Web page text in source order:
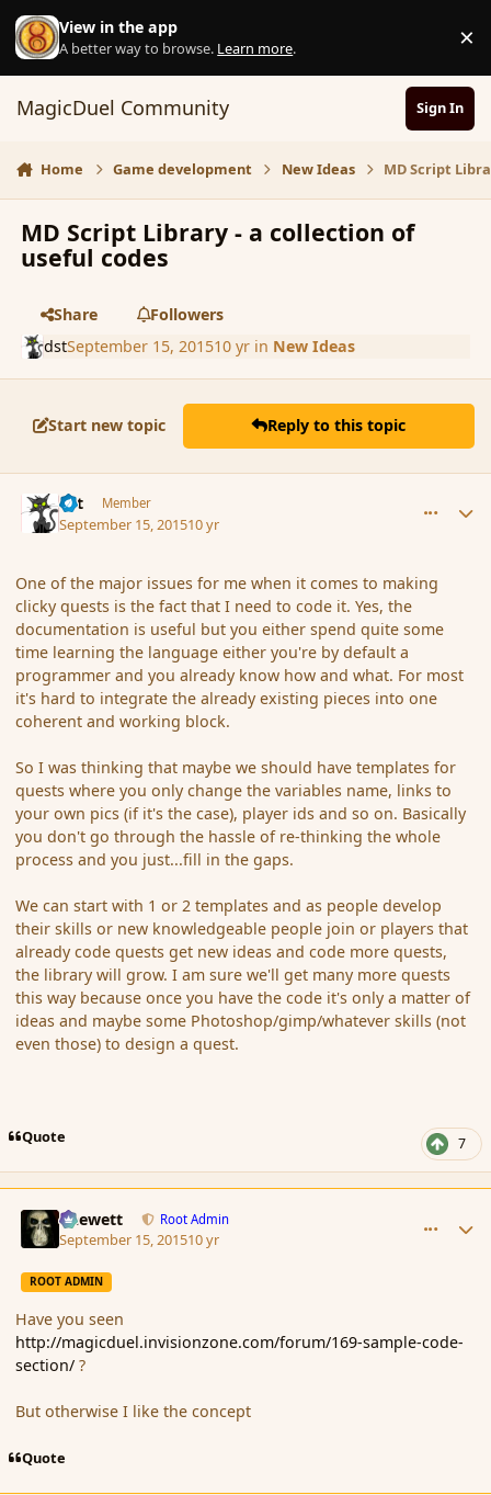
Skip to content
View in the app
A better way to browse. Learn more. ×
MagicDuel Community Sign In
Home Game development New Ideas MD Script
MD Script Library - a collection of
useful codes
Share
Followers
dstSeptember 15, 201510 yrin New Ideas
Start new topic Reply to this topic
dst Member
September 15, 201510 yr
One of the major issues for me when it comes to making
clicky quests is the fact that I need to code it. Yes, the
documentation is useful but you either spend quite some
time learning the language either you're by default a
programmer and you already know how and what. For most
it's hard to integrate the already existing pieces into one
coherent and working block.
So I was thinking that maybe we should have templates for
quests where you only change the variables name, links to
your own pics (if it's the case), player ids and so on. Basically
you don't go through the hassle of re-thinking the whole
process and you just...fill in the gaps.
We can start with 1 or 2 templates and as people develop
their skills or new knowledgeable people join or players that
already code quests get new ideas and code more quests,
the library will grow. I am sure we'll get many more quests
this way because once you have the code it's only a matter of
ideas and maybe some Photoshop/gimp/whatever skills (not
even those) to design a quest.
Quote 7
Chewett Root Admin
September 15, 201510 yr
ROOT ADMIN
Have you seen
http://magicduel.invisionzone.com/forum/169-sample-code-
section/ ?
But otherwise I like the concept
Quote